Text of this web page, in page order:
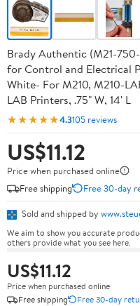
Brady Authentic (M21-
for Control and Electrical
White- For M210, M210-
LAB Printers, .75" W, 14' L
★★★★★4.3105 reviews
US$11.12
Price when purchased online
Free shipping
Free 30-day
Sold and shipped by
We aim to show you accurate
others provide what you see here.
US$11.12
Price when purchased online
Free shipping
Free 30-day